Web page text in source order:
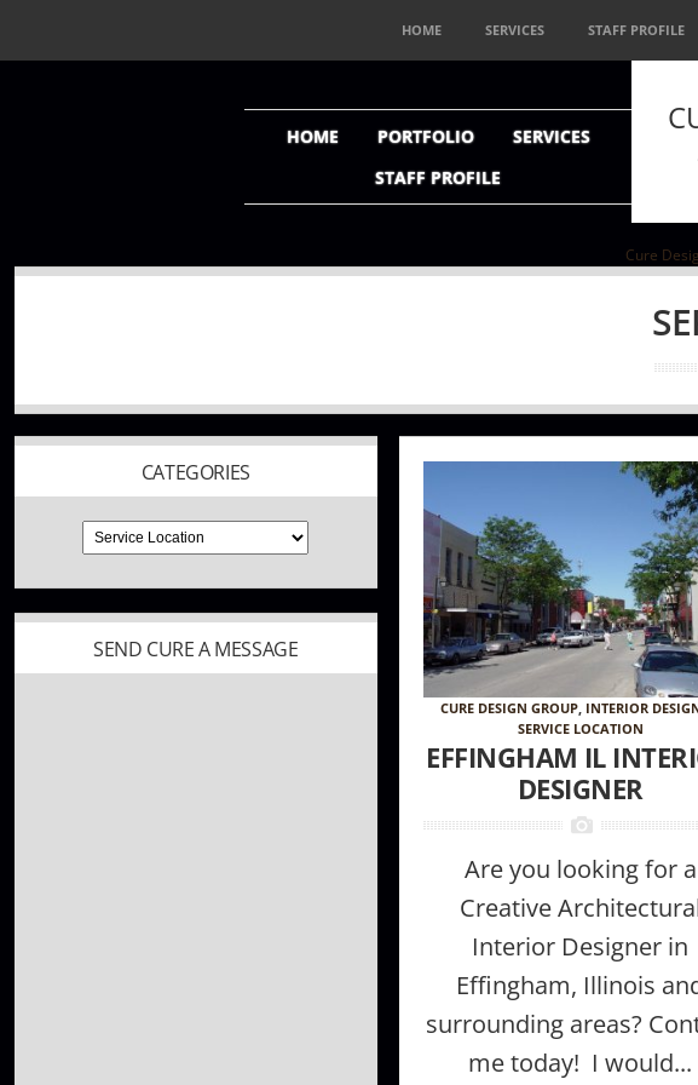
HOME SERVICES STAFF PROFILE
HOME PORTFOLIO
SERVICES
STAFF PROFILE
Cure
CATEGORIES
SEND CURE A MESSAGE
CURE DESIGN GROUP, INTERIOR
SERVICE LOCATION
EFFINGHAM IL
DESIGNER
Are you looking for a
Creative
Interior Designer in
Effingham, Illinois
surrounding areas?
me today! I would...